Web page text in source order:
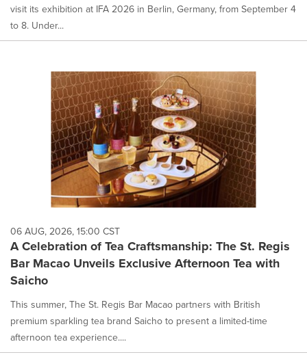
visit its exhibition at IFA 2026 in Berlin, Germany, from September 4
to 8. Under...
06 AUG, 2026, 15:00 CST
A Celebration of Tea Craftsmanship: The St. Regis
Bar Macao Unveils Exclusive Afternoon Tea with
Saicho
This summer, The St. Regis Bar Macao partners with British
premium sparkling tea brand Saicho to present a limited-time
afternoon tea experience....